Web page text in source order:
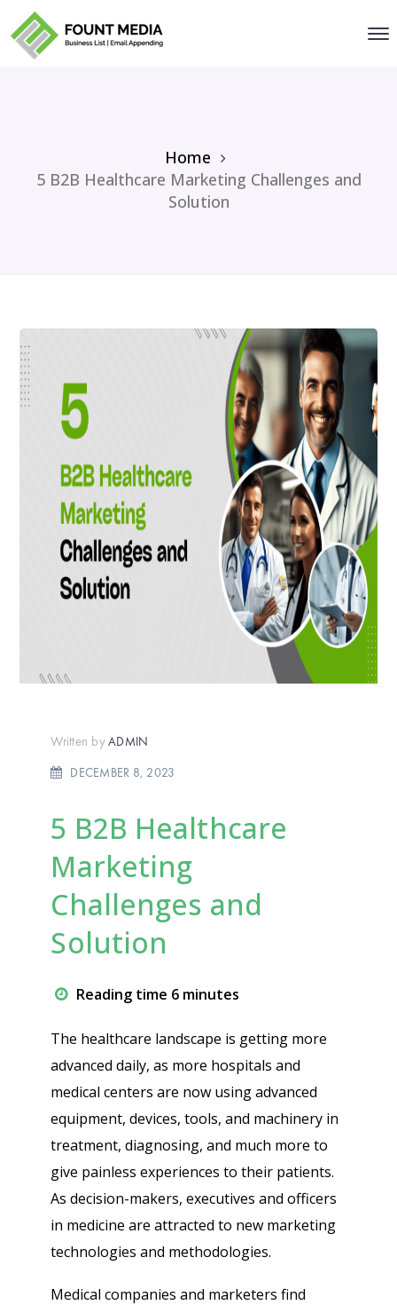
Home
5 B2B Healthcare Marketing Challenges and
Solution
Written byADMIN
DECEMBER 8, 2023
5 B2B Healthcare
Marketing
Challenges and
Solution
Reading time 6 minutes
The healthcare landscape is getting more
advanced daily, as more hospitals and
medical centers are now using advanced
equipment, devices, tools, and machinery in
treatment, diagnosing, and much more to
give painless experiences to their patients.
As decision-makers, executives and officers
in medicine are attracted to new marketing
technologies and methodologies.
Medical companies and marketers find